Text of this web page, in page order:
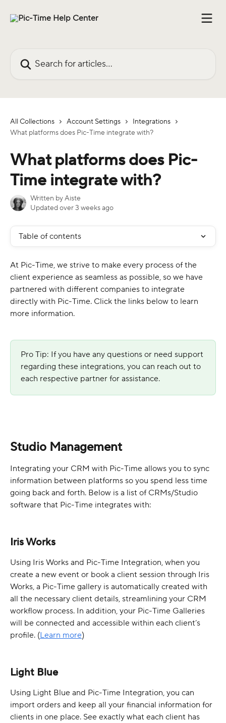
All Collections Account Settings
Integrations
What platforms does Pic-Time integrate with?
What platforms does Pic-
Time integrate with?
Written byAiste
Updated over 3 weeks ago
Table of contents
At Pic-Time, we strive to make every process of the
client experience as seamless as possible, so we have
partnered with different companies to integrate
directly with Pic-Time. Click the links below to learn
more information.
Pro Tip: If you have any questions or need support
regarding these integrations, you can reach out to
each respective partner for assistance.
Studio Management
Integrating your CRM with Pic-Time allows you to sync
information between platforms so you spend less time
going back and forth. Below is a list of CRMs/Studio
software that Pic-Time integrates with:
Iris Works
Using Iris Works and Pic-Time Integration, when you
create a new event or book a client session through Iris
Works, a Pic-Time gallery is automatically created with
all the necessary client details, streamlining your CRM
workflow process. In addition, your Pic-Time Galleries
will be connected and accessible within each client’s
profile. (Learn more)
Light Blue
Using Light Blue and Pic-Time Integration, you can
import orders and keep all your financial information for
clients in one place. See exactly what each client has